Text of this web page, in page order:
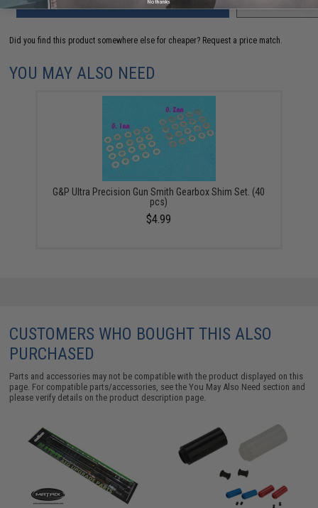
Did you find this product somewhere else for cheaper? Request a price match.
YOU MAY ALSO NEED
G&P Ultra Precision Gun Smith Gearbox Shim Set. (40
pcs)
$4.99
CUSTOMERS WHO BOUGHT THIS ALSO
PURCHASED
Parts and accessories may not be compatible with the product displayed on this
page. For compatible parts/accessories, see theYou May Also Need section and
please verify details on the product description page.
No thanks